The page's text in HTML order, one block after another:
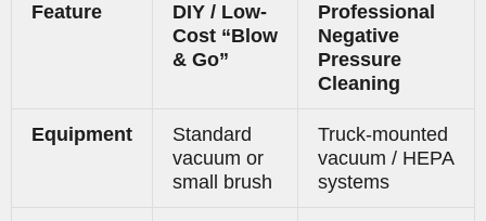
Feature
DIY / Low-
Cost “Blow
& Go”
Professional
Negative
Pressure
Cleaning
Equipment
Standard
vacuum or
small brush
Truck-mounted
vacuum / HEPA
systems